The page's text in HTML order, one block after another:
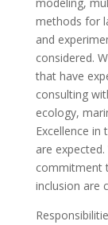
methods for
and
considered.
that have
consulting
ecology,
Excellence in
are expected.
commitment
inclusion are